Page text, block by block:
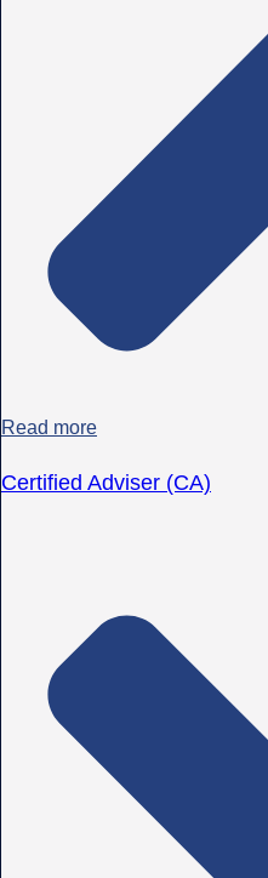
Read more
Certified Adviser (CA)